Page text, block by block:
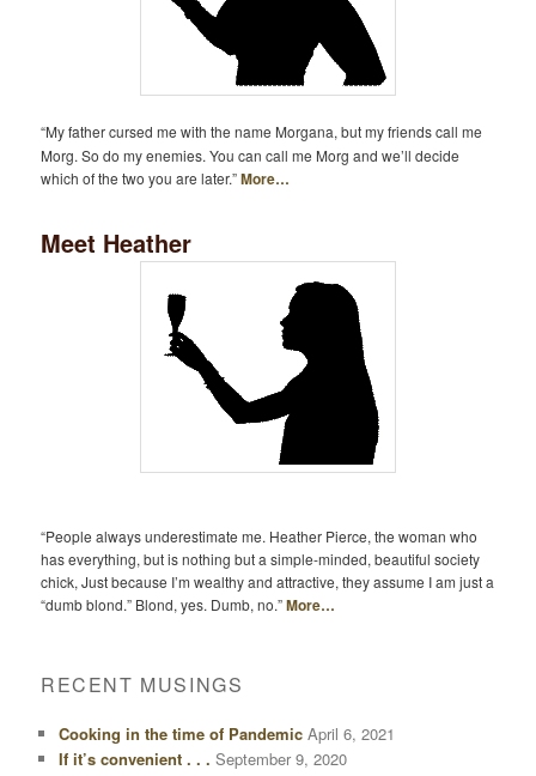
“My father cursed me with the name Morgana, but my friends call me
Morg. So do my enemies. You can call me Morg and we’ll decide
which of the two you are later.”More…
Meet Heather
“People always underestimate me. Heather Pierce, the woman who
has everything, but is nothing but a simple-minded, beautiful society
chick, Just because I’m wealthy and attractive, they assume I am just a
“dumb blond.” Blond, yes. Dumb, no.”More…
RECENT MUSINGS
Cooking in the time of Pandemic April 6, 2021
If it’s convenient . . . September 9, 2020